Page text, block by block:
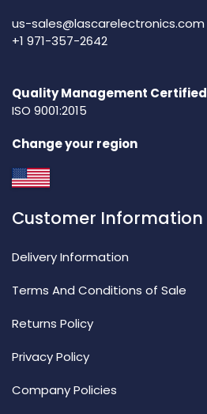
us-sales@lascarelectronics.com
+1 971-357-2642
Quality Management Certified
ISO 9001:2015
Change your region
Customer Information
Delivery Information
Terms And Conditions of Sale
Returns Policy
Privacy Policy
Company Policies